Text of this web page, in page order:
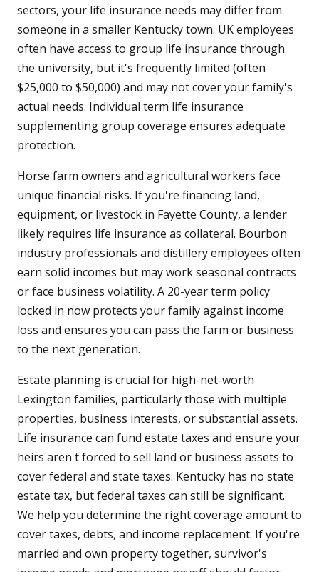
sectors, your life insurance needs may differ from
someone in a smaller Kentucky town. UK employees
often have access to group life insurance through
the university, but it's frequently limited (often
$25,000 to $50,000) and may not cover your family's
actual needs. Individual term life insurance
supplementing group coverage ensures adequate
protection.
Horse farm owners and agricultural workers face
unique financial risks. If you're financing land,
equipment, or livestock in Fayette County, a lender
likely requires life insurance as collateral. Bourbon
industry professionals and distillery employees often
earn solid incomes but may work seasonal contracts
or face business volatility. A 20-year term policy
locked in now protects your family against income
loss and ensures you can pass the farm or business
to the next generation.
Estate planning is crucial for high-net-worth
Lexington families, particularly those with multiple
properties, business interests, or substantial assets.
Life insurance can fund estate taxes and ensure your
heirs aren't forced to sell land or business assets to
cover federal and state taxes. Kentucky has no state
estate tax, but federal taxes can still be significant.
We help you determine the right coverage amount to
cover taxes, debts, and income replacement. If you're
married and own property together, survivor's